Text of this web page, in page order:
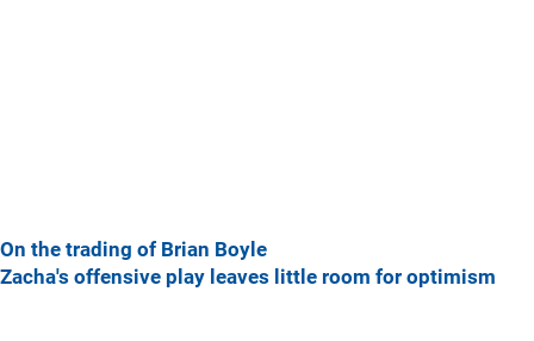
On the trading of Brian Boyle
Zacha's offensive play leaves little room for optimism